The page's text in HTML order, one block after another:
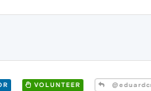
VOLUNTEER